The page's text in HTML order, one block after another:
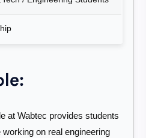
at Wabtec provides students
on real engineering